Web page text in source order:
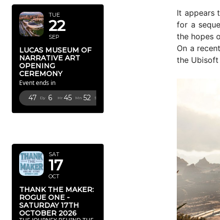
TUE
22
SEP
LUCAS MUSEUM OF
NARRATIVE ART
OPENING
CEREMONY
Event ends in
47 Dy 6 Hr 45 Mn 51 Sc
SAT
17
OCT
THANK THE MAKER:
ROGUE ONE -
SATURDAY 17TH
OCTOBER 2026
It appears
for a
the hopes
On a
the